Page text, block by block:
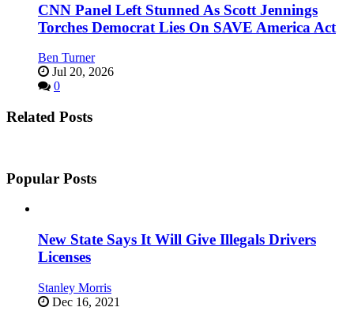
CNN Panel Left Stunned As Scott Jennings
Torches Democrat Lies On SAVE America Act
Ben Turner
Jul 20, 2026
0
Related Posts
Popular Posts
New State Says It Will Give Illegals Drivers
Licenses
Stanley Morris
Dec 16, 2021